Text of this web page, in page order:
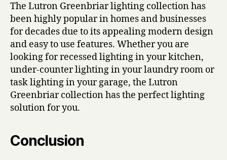
The Lutron Greenbriar lighting collection has
been highly popular in homes and businesses
for decades due to its appealing modern design
and easy to use features. Whether you are
looking for recessed lighting in your kitchen,
under-counter lighting in your laundry room or
task lighting in your garage, the Lutron
Greenbriar collection has the perfect lighting
solution for you.
Conclusion